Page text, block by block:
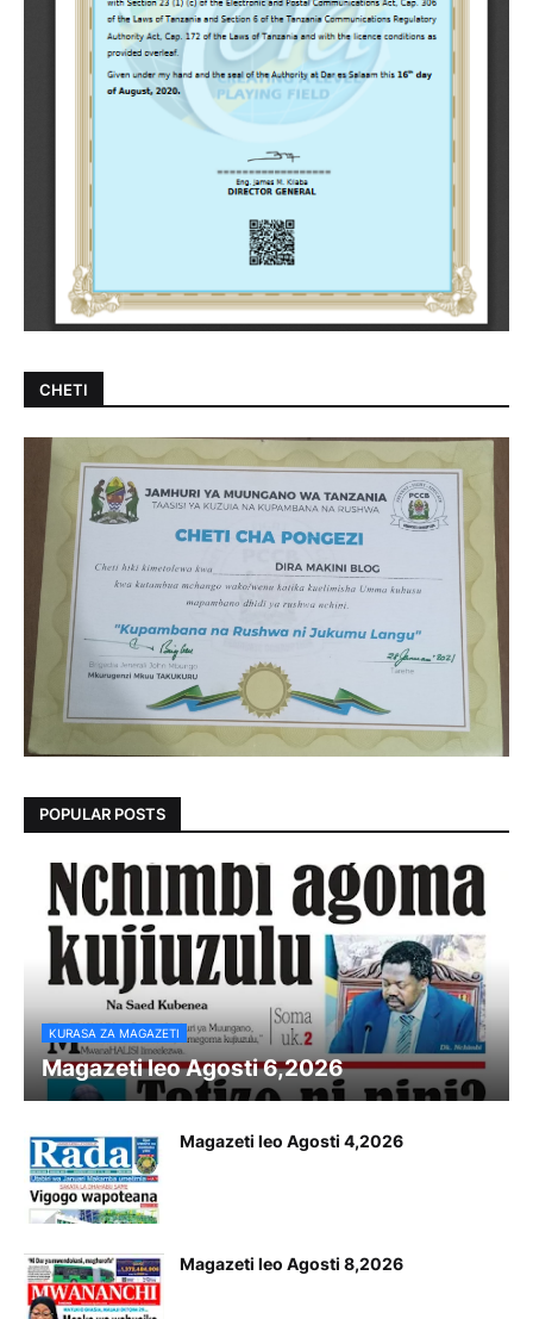
CHETI
POPULAR POSTS
KURASA ZA MAGAZETI
Magazeti leo Agosti 6,2026
Magazeti leo Agosti 4,2026
Magazeti leo Agosti 8,2026